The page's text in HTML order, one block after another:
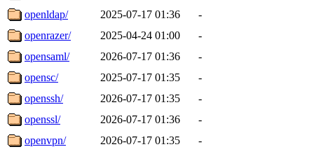
openldap/
2025-07-17 01:36
-
openrazer/
2025-04-24 01:00
-
opensaml/
2026-07-17 01:36
-
opensc/
2025-07-17 01:35
-
openssh/
2026-07-17 01:35
-
openssl/
2026-07-17 01:36
-
openvpn/
2026-07-17 01:35
-